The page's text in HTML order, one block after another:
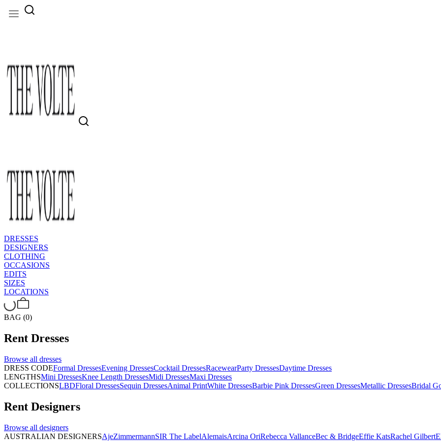
DRESSES
DESIGNERS
CLOTHING
OCCASIONS
EDITS
SIZES
LOCATIONS
BAG (0)
Rent Dresses
Browse all dresses
DRESS CODEFormal DressesEvening DressesCocktail DressesRacewearParty DressesDaytime Dresses
LENGTHSMini DressesKnee Length DressesMidi DressesMaxi Dresses
COLLECTIONSLBDFloral DressesSequin DressesAnimal PrintWhite DressesBarbie Pink DressesGreen DressesMetallic DressesBridal
Rent Designers
Browse all designers
AUSTRALIAN DESIGNERSAjeZimmermannSIR The LabelAlemaisArcina OriRebecca VallanceBec & BridgeEffie KatsRachel Gilbert